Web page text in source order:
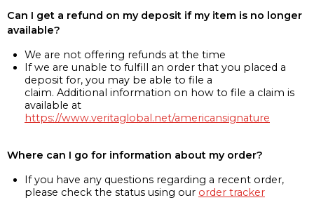
Can I get a refund on my deposit if my item is no longer
available?
We are not offering refunds at the time
If we are unable to fulfill an order that you placed a
deposit for, you may be able to file a
claim. Additional information on how to file a claim is
available at
https://www.veritaglobal.net/americansignature
Where can I go for information about my order?
If you have any questions regarding a recent order,
please check the status using our order tracker